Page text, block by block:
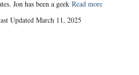
Jon has been a geek Read more
Updated March 11, 2025